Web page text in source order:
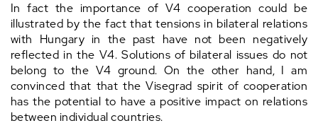
In fact the importance of V4 cooperation could be
illustrated by the fact that tensions in bilateral relations
with Hungary in the past have not been negatively
reflected in the V4. Solutions of bilateral issues do not
belong to the V4 ground. On the other hand, I am
convinced that that the Visegrad spirit of cooperation
has the potential to have a positive impact on relations
between individual countries.